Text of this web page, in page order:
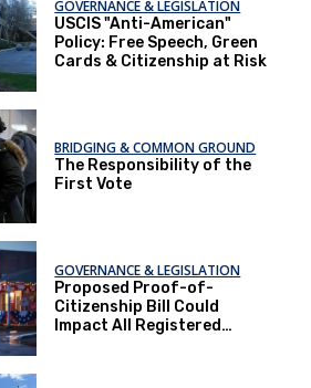
GOVERNANCE & LEGISLATION
USCIS "Anti-American"
Policy: Free Speech, Green
Cards & Citizenship at Risk
BRIDGING & COMMON GROUND
The Responsibility of the
First Vote
GOVERNANCE & LEGISLATION
Proposed Proof-of-
Citizenship Bill Could
Impact All Registered